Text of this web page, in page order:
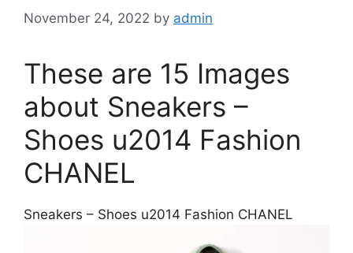
November 24, 2022 by admin
These are 15 Images
about Sneakers –
Shoes u2014 Fashion
CHANEL
Sneakers – Shoes u2014 Fashion CHANEL